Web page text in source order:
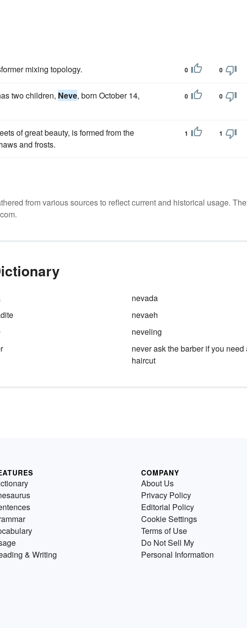
mixing topology. 0 0
two children, Neve, born October 14,
0 0
of great beauty, is formed from the
and frosts.
1 1
from various sources to reflect current and historical usage.
nevada
nevaeh
neveling
never ask the barber if you need
haircut
& Writing
COMPANY
About Us
Privacy Policy
Editorial Policy
Cookie Settings
Terms of Use
Do Not Sell My
Personal Information